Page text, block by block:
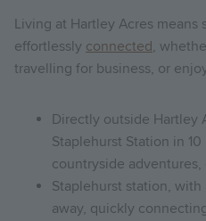
Living at Hartley Acres means
effortlessly connected,
travelling for business, or
Directly outside Hartley
Staplehurst Station in
countryside
Staplehurst station, with
away, quickly